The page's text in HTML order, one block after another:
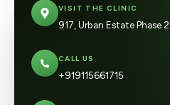
VISIT THE CLINIC
917, Urban Estate Phase
CALL US
+919115661715